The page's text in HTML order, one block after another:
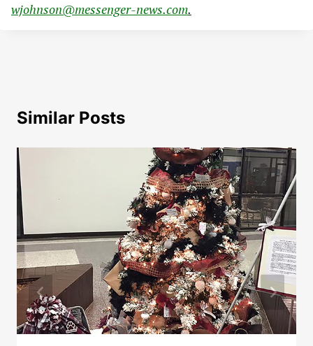
wjohnson@messenger-news.com.
Similar Posts